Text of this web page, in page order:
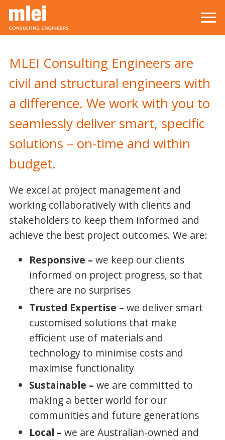
Skip to main content
MLEI Consulting Engineers are
civil and structural engineers with
a difference. We work with you to
seamlessly deliver smart, specific
solutions – on-time and within
budget.
We excel at project management and
working collaboratively with clients and
stakeholders to keep them informed and
achieve the best project outcomes. We are:
Responsive – we keep our clients
informed on project progress, so that
there are no surprises
Trusted Expertise – we deliver smart
customised solutions that make
efficient use of materials and
technology to minimise costs and
maximise functionality
Sustainable – we are committed to
making a better world for our
communities and future generations
Local – we are Australian-owned and